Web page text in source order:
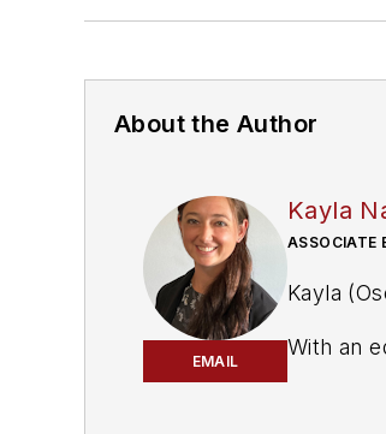
About the Author
EMAIL
Kayla
ASSOCIATE
Kayla
With an